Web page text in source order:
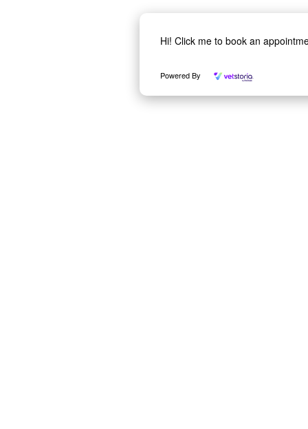
Hi! Click me to book an
Powered By